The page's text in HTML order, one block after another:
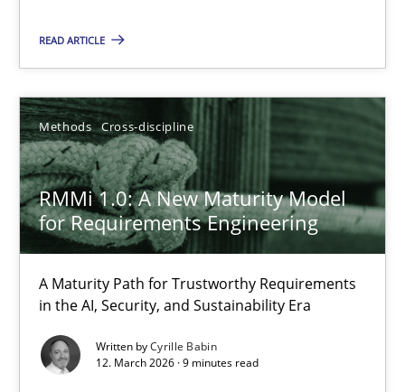
READ ARTICLE
Methods Cross-discipline
RMMi 1.0: A New Maturity Model
for Requirements Engineering
A Maturity Path for Trustworthy Requirements
in the AI, Security, and Sustainability Era
Written byCyrille Babin
12. March 2026 · 9 minutes read
Hannah Deters
Jakob Droste
Hartmut Schmitt
28.07.2026
22 minutes
RMMi 1.0: A New Maturity Model for Requirements
A Maturity Path for Trustworthy Requirements in the AI,